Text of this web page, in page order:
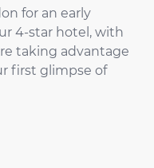
for an early
4-star hotel, with
taking advantage
first glimpse of